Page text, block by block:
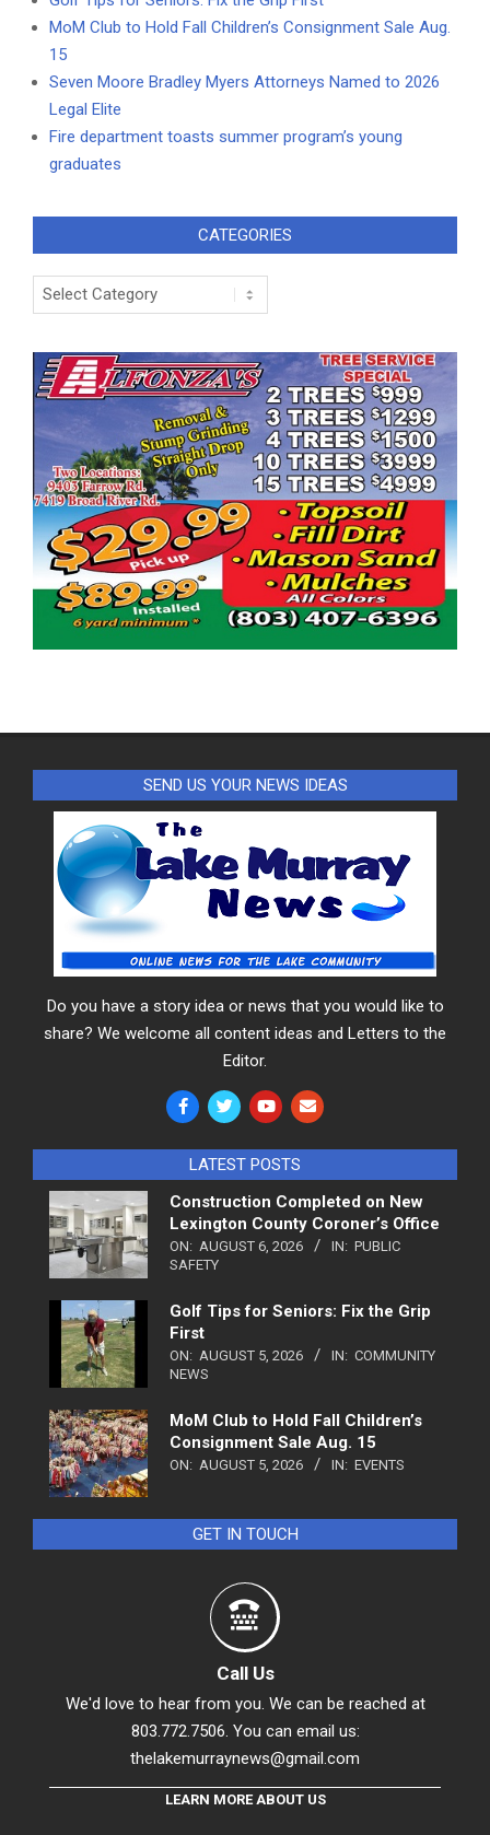
MoM Club to Hold Fall Children’s Consignment Sale Aug.
15
Seven Moore Bradley Myers Attorneys Named to 2026
Legal Elite
Fire department toasts summer program’s young
graduates
CATEGORIES
Categories
SEND US YOUR NEWS IDEAS
Do you have a story idea or news that you would like to
share? We welcome all content ideas and Letters to the
Editor.
LATEST POSTS
Construction Completed on New
Lexington County Coroner’s Office
ON: AUGUST 6, 2026 IN: PUBLIC
SAFETY
Golf Tips for Seniors: Fix the Grip
First
ON: AUGUST 5, 2026 IN: COMMUNITY
NEWS
MoM Club to Hold Fall Children’s
Consignment Sale Aug. 15
ON: AUGUST 5, 2026 IN: EVENTS
GET IN TOUCH
Call Us
We'd love to hear from you. We can be reached at
803.772.7506. You can email us:
thelakemurraynews@gmail.com
LEARN MORE ABOUT US